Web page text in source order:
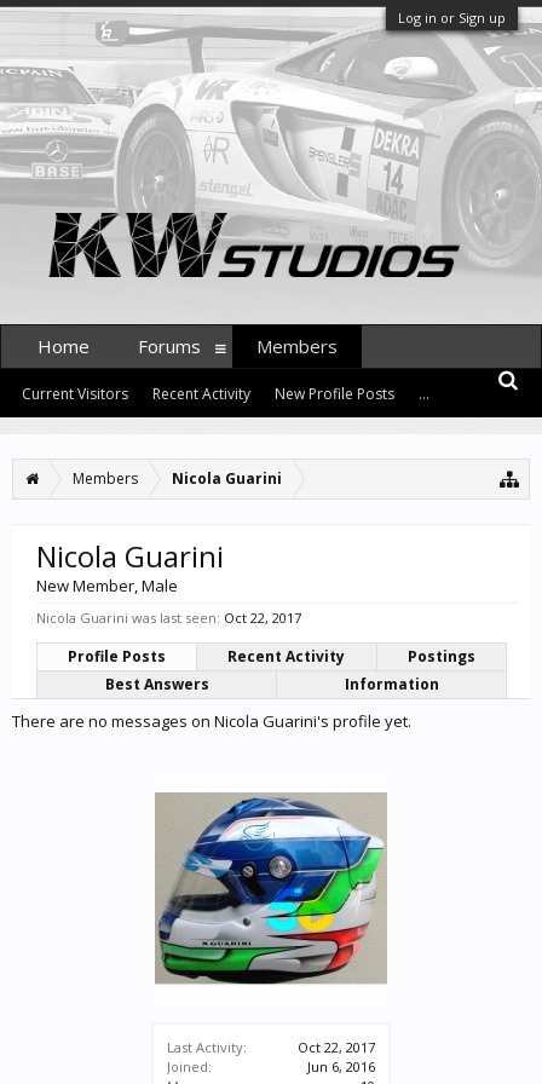
Log in or Sign up
Members Nicola Guarini
Last Activity:
Oct 22, 2017
Joined:
Jun 6, 2016
Nicola Guarini
New Member, Male
Nicola Guarini was last seen: Oct 22, 2017
Profile Posts Recent Activity
Postings
Best Answers
Information
There are no messages on Nicola Guarini's profile yet.
Home Forums Members
Current Visitors Recent Activity New Profile Posts ...